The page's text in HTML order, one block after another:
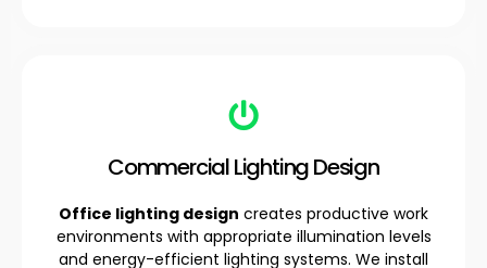
Commercial Lighting Design
Office lighting design creates productive work
environments with appropriate illumination levels
and energy-efficient lighting systems. We install